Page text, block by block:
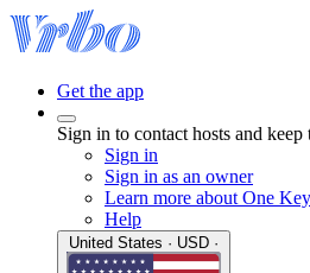
Get the app
Sign in to contact hosts and
Sign in
Sign in as an owner
Learn more about One Key
Help